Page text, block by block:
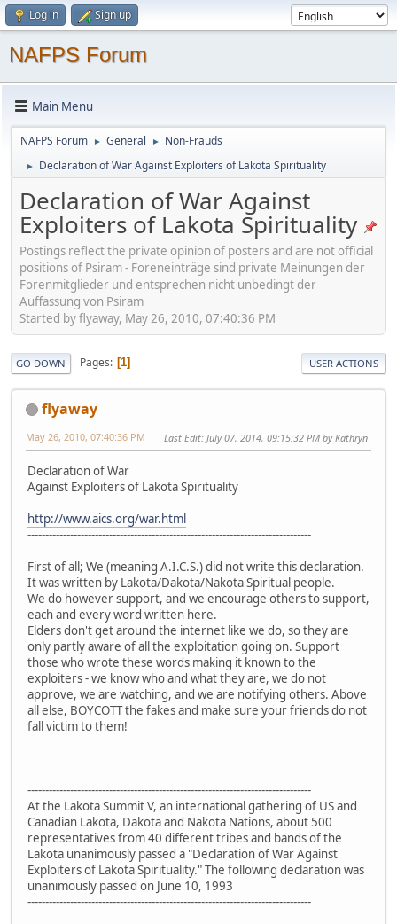
Log in Sign up
NAFPS Forum
Main Menu
NAFPS Forum ► General ► Non-Frauds
► Declaration of War Against Exploiters of Lakota Spirituality
Declaration of War Against
Exploiters of Lakota Spirituality
Postings reflect the private opinion of posters and are not official
positions of Psiram - Foreneinträge sind private Meinungen der
Forenmitglieder und entsprechen nicht unbedingt der
Auffassung von Psiram
Started by flyaway, May 26, 2010, 07:40:36 PM
GO DOWN Pages 1 USER ACTIONS
flyaway
May 26, 2010, 07:40:36 PM Last Edit: July 07, 2014, 09:15:32 PM by Kathryn
Declaration of War
Against Exploiters of Lakota Spirituality
http://www.aics.org/war.html
--------------------------------------------------------------------------------
First of all; We (meaning A.I.C.S.) did not write this declaration.
It was written by Lakota/Dakota/Nakota Spiritual people.
We do however support, and we encourage others to support,
each and every word written here.
Elders don't get around the internet like we do, so they are
only partly aware of all the exploitation going on. Support
those who wrote these words making it known to the
exploiters - we know who and what they are, we do not
approve, we are watching, and we are notifying others. Above
all else, BOYCOTT the fakes and make sure your friends do not
fall victim to them!
--------------------------------------------------------------------------------
At the Lakota Summit V, an international gathering of US and
Canadian Lakota, Dakota and Nakota Nations, about 500
representatives from 40 different tribes and bands of the
Lakota unanimously passed a "Declaration of War Against
Exploiters of Lakota Spirituality." The following declaration was
unanimously passed on June 10, 1993
--------------------------------------------------------------------------------